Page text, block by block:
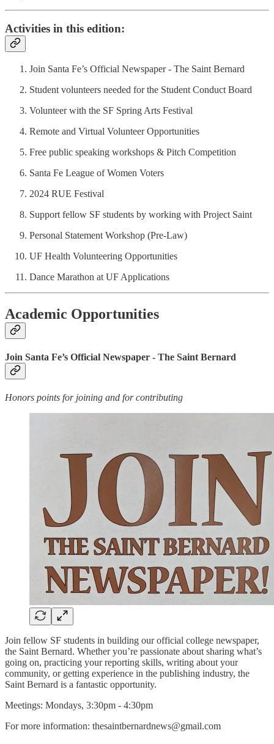
Activities in this edition:
Join Santa Fe’s Official Newspaper - The Saint Bernard
Student volunteers needed for the Student Conduct Board
Volunteer with the SF Spring Arts Festival
Remote and Virtual Volunteer Opportunities
Free public speaking workshops & Pitch Competition
Santa Fe League of Women Voters
2024 RUE Festival
Support fellow SF students by working with Project Saint
Personal Statement Workshop (Pre-Law)
UF Health Volunteering Opportunities
Dance Marathon at UF Applications
Academic Opportunities
Join Santa Fe’s Official Newspaper - The Saint Bernard
Honors points for joining and for contributing
Join fellow SF students in building our official college newspaper,
the Saint Bernard. Whether you’re passionate about sharing what’s
going on, practicing your reporting skills, writing about your
community, or getting experience in the publishing industry, the
Saint Bernard is a fantastic opportunity.
Meetings: Mondays, 3:30pm - 4:30pm
For more information: thesaintbernardnews@gmail.com